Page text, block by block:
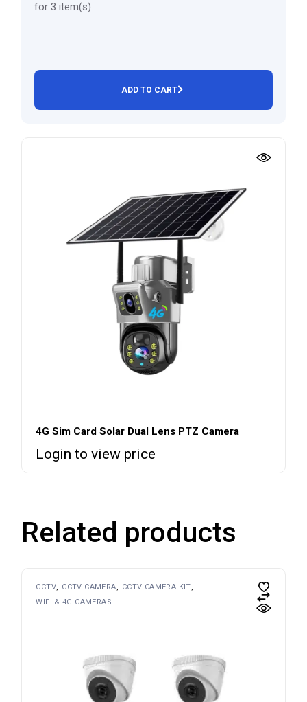
4G Sim Card Solar Dual Lens PTZ Camera
Login to view price
for 3 item(s)
ADD TO CART
Related products
CCTV CCTV CAMERA
CCTV CAMERA KIT
WIFI & 4G CAMERAS